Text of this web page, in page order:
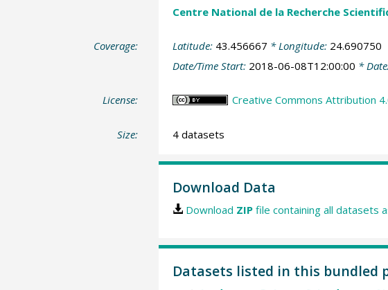
Centre National de la Recherche
Coverage: Latitude: 43.456667 * Longitude: 24.690750
Date/Time Start: 2018-06-08T12:00:00 *
License: Creative Commons Attribution
Size: 4 datasets
Download Data
Download ZIPfile containing all datasets
Datasets listed in this bundled